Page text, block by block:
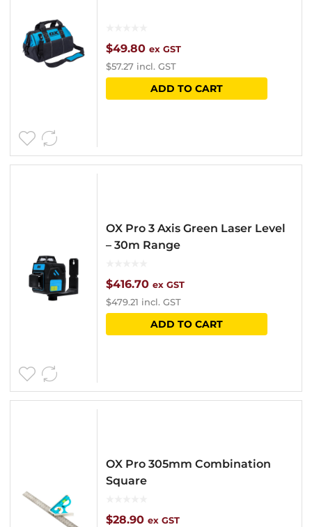
$49.80 ex GST
$57.27 incl. GST
ADD TO CART
OX Pro 3 Axis Green Laser Level
– 30m Range
$416.70 ex GST
$479.21 incl. GST
ADD TO CART
OX Pro 305mm Combination
Square
$28.90 ex GST